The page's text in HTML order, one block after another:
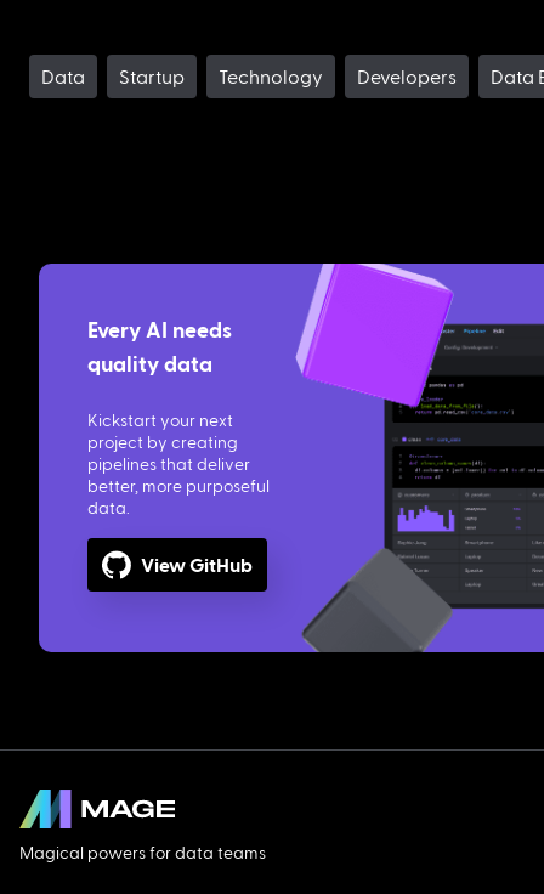
Data Startup Technology Developers Data
Every AI needs
quality data
Kickstart your next
project by creating
pipelines that deliver
better, more purposeful
data.
View GitHub
Magical powers for data teams